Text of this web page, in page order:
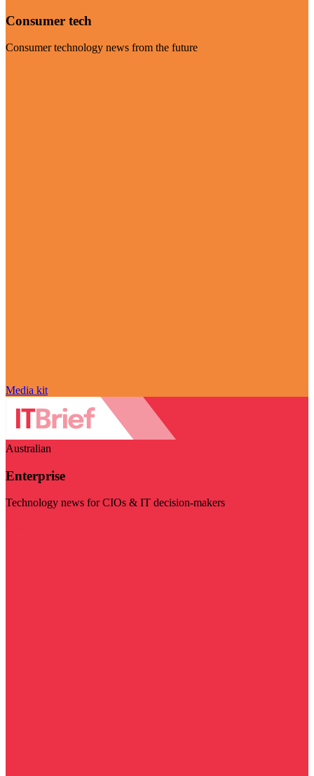
Consumer tech
Consumer technology news from the future
Media kit
Australian
Enterprise
Technology news for CIOs & IT decision-makers